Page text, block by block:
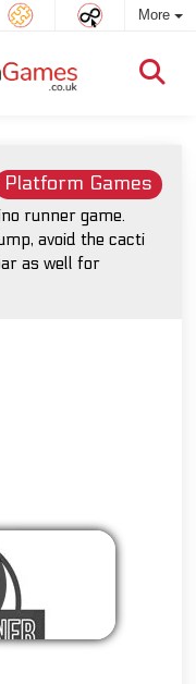
More
Platform Games
runner game.
avoid the cacti
as well for